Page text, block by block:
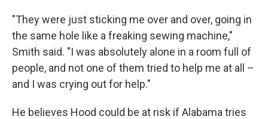
"They were just sticking me over and over, going in
the same hole like a freaking sewing machine,"
Smith said. "I was absolutely alone in a room full of
people, and not one of them tried to help me at all –
and I was crying out for help."
He believes Hood could be at risk if Alabama tries